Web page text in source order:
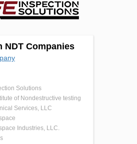
NDT Companies
Solutions
of Nondestructive testing
Services, LLC
Industries, LLC.